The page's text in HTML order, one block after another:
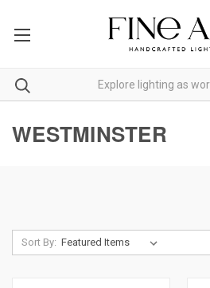
WESTMINSTER
Sort By: